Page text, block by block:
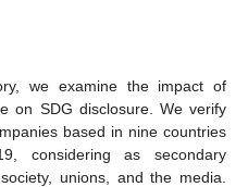
we examine the impact of
on SDG disclosure. We verify
based in nine countries
considering as secondary
unions, and the media.